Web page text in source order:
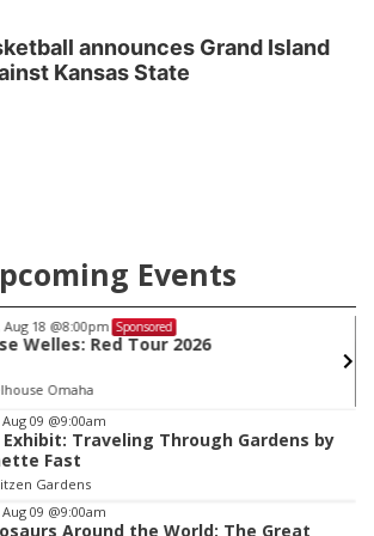
announces Grand Island
Kansas State
Events
18 @8:00pm Sponsored
Welles: Red Tour 2026
Omaha
09 @9:00am
Traveling Through Gardens by
Fast
Gardens
09 @9:00am
Around the World: The Great